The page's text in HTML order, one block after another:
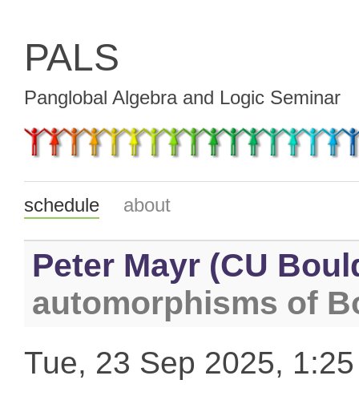
PALS
Panglobal Algebra and Logic Seminar
schedule about
Peter Mayr (CU
automorphisms of
Tue, 23 Sep 2025,